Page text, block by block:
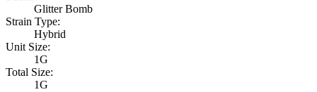
Glitter Bomb
Strain Type:
Hybrid
Unit Size:
1G
Total Size:
1G